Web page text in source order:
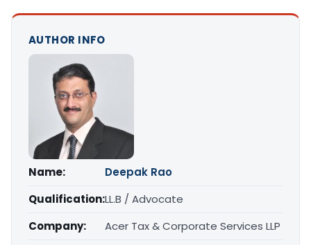
AUTHOR INFO
Name:
Deepak Rao
Qualification:LL.B / Advocate
Company:
Acer Tax & Corporate Services LLP